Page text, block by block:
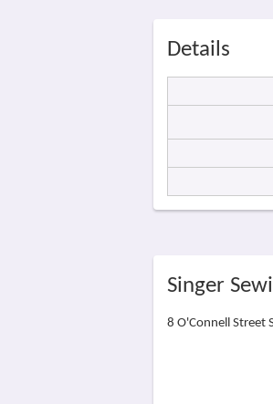
Details
Singer
8 O'Connell Street